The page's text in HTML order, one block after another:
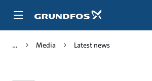
Media Latest news